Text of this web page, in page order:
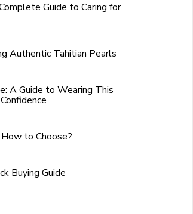
Guide to Caring for
Authentic Tahitian Pearls
A Guide to Wearing This
to Choose?
Buying Guide